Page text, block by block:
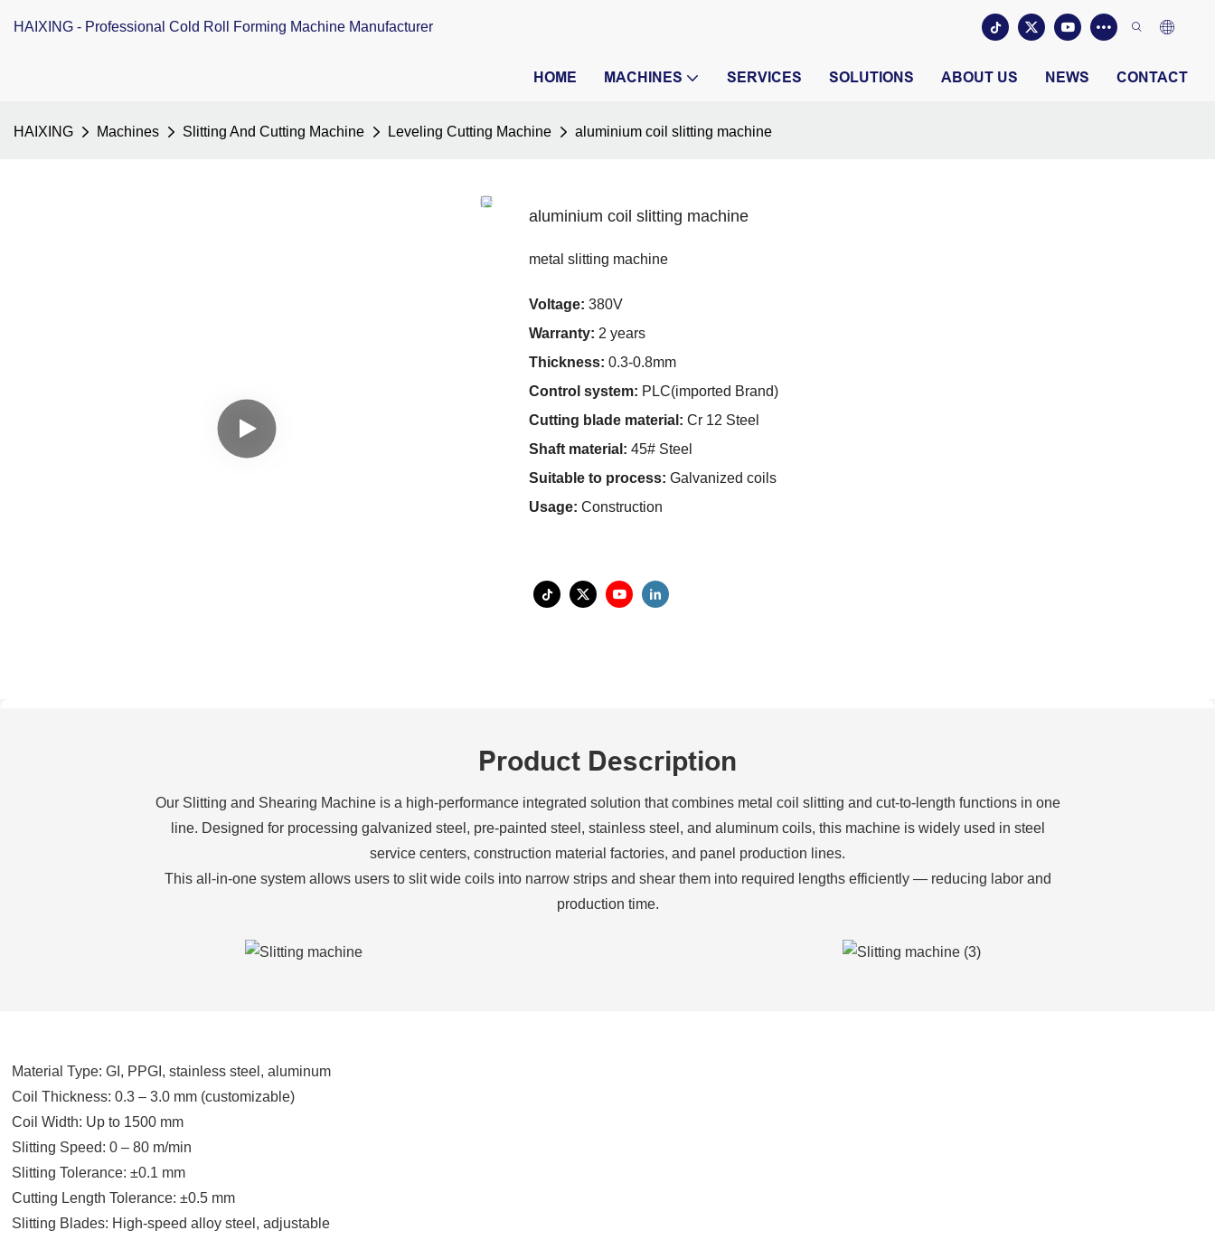
HAIXING - Professional Cold Roll Forming Machine Manufacturer
HOME MACHINES SERVICES SOLUTIONS ABOUT US NEWS CONTACT
HAIXING Machines Slitting And Cutting Machine Leveling Cutting Machine aluminium coil slitting machine
aluminium coil slitting machine
metal slitting machine
Voltage: 380V
Warranty: 2 years
Thickness: 0.3-0.8mm
Control system: PLC(imported Brand)
Cutting blade material: Cr 12 Steel
Shaft material: 45# Steel
Suitable to process: Galvanized coils
Usage: Construction
Product Description
Our Slitting and Shearing Machine is a high-performance integrated solution that combines metal coil slitting and cut-to-length functions in one
line. Designed for processing galvanized steel, pre-painted steel, stainless steel, and aluminum coils, this machine is widely used in steel
service centers, construction material factories, and panel production lines.
This all-in-one system allows users to slit wide coils into narrow strips and shear them into required lengths efficiently — reducing labor and
production time.
Material Type: GI, PPGI, stainless steel, aluminum
Coil Thickness: 0.3 – 3.0 mm (customizable)
Coil Width: Up to 1500 mm
Slitting Speed: 0 – 80 m/min
Slitting Tolerance: ±0.1 mm
Cutting Length Tolerance: ±0.5 mm
Slitting Blades: High-speed alloy steel, adjustable